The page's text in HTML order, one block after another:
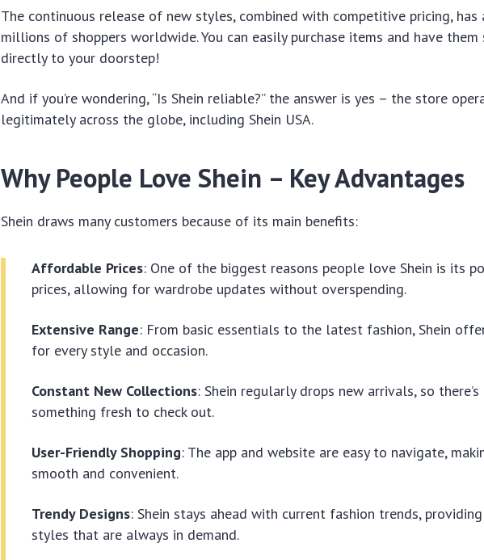
The continuous release of new styles, combined with competitive pricing,
millions of shoppers worldwide. You can easily purchase items and have them
directly to your doorstep!
And if you’re wondering, “Is Shein reliable?” the answer is yes – the store
legitimately across the globe, including Shein USA.
Why People Love Shein – Key Advantages
Shein draws many customers because of its main benefits:
Affordable Prices: One of the biggest reasons people love Shein is its
prices, allowing for wardrobe updates without overspending.
Extensive Range: From basic essentials to the latest fashion, Shein
for every style and occasion.
Constant New Collections: Shein regularly drops new arrivals, so
something fresh to check out.
User-Friendly Shopping: The app and website are easy to navigate,
smooth and convenient.
Trendy Designs: Shein stays ahead with current fashion trends,
styles that are always in demand.